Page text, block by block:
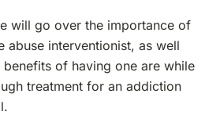
will go over the importance of
abuse interventionist, as well
of having one are while
treatment for an addiction